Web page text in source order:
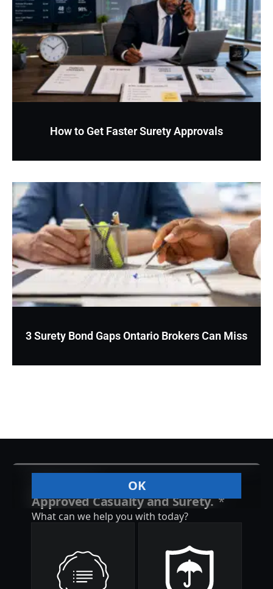
How to Get Faster Surety Approvals
3 Surety Bond Gaps Ontario Brokers Can Miss